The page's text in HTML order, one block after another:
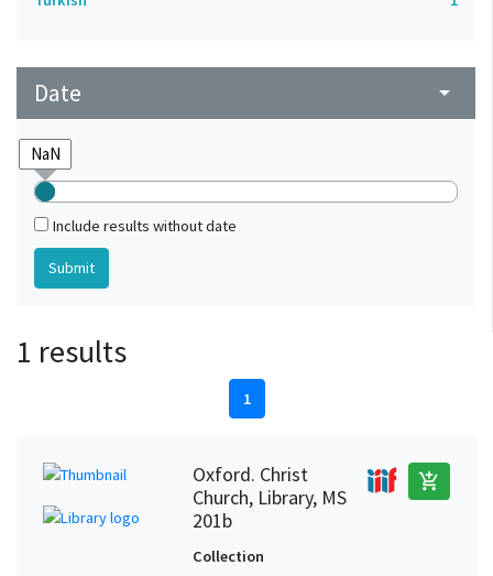
Date arrow_drop_down
Include results without date
1 results
1
Oxford. Christ
Church, Library, MS
201b
add_shopping_cart
Collection